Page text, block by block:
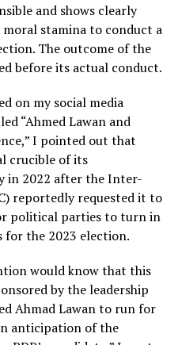
and shows clearly
stamina to conduct a
The outcome of the
before its actual conduct.
on my social media
“Ahmed Lawan and
I pointed out that
crucible of its
in 2022 after the Inter-
reportedly requested it to
political parties to turn in
for the 2023 election.
would know that this
by the leadership
Ahmad Lawan to run for
anticipation of the